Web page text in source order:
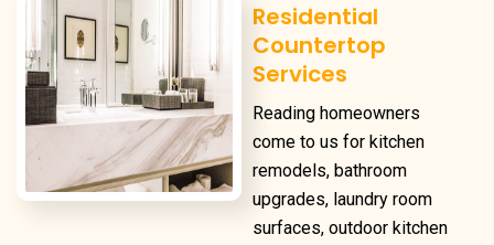
Residential
Countertop
Services
Reading homeowners
come to us for kitchen
remodels, bathroom
upgrades, laundry room
surfaces, outdoor kitchen